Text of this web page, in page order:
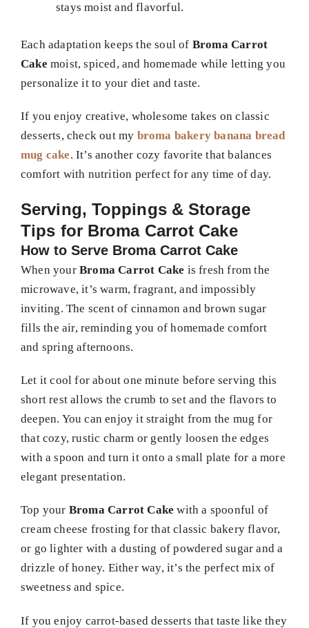
stays moist and flavorful.
Each adaptation keeps the soul of Broma Carrot
Cake moist, spiced, and homemade while letting you
personalize it to your diet and taste.
If you enjoy creative, wholesome takes on classic
desserts, check out my broma bakery banana bread
mug cake. It’s another cozy favorite that balances
comfort with nutrition perfect for any time of day.
Serving, Toppings & Storage
Tips for Broma Carrot Cake
How to Serve Broma Carrot Cake
When your Broma Carrot Cake is fresh from the
microwave, it’s warm, fragrant, and impossibly
inviting. The scent of cinnamon and brown sugar
fills the air, reminding you of homemade comfort
and spring afternoons.
Let it cool for about one minute before serving this
short rest allows the crumb to set and the flavors to
deepen. You can enjoy it straight from the mug for
that cozy, rustic charm or gently loosen the edges
with a spoon and turn it onto a small plate for a more
elegant presentation.
Top your Broma Carrot Cake with a spoonful of
cream cheese frosting for that classic bakery flavor,
or go lighter with a dusting of powdered sugar and a
drizzle of honey. Either way, it’s the perfect mix of
sweetness and spice.
If you enjoy carrot-based desserts that taste like they